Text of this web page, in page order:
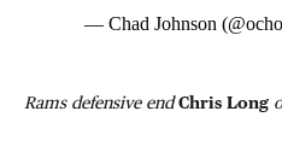
— Chad Johnson
Rams defensive endChris Long